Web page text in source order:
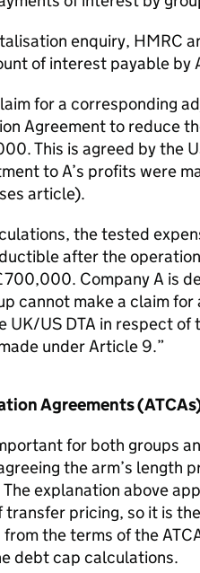
enquiry, HMRC
of interest payable
for a corresponding
Agreement to reduce
This is agreed by the
to A’s profits were
article).
the tested
after the operation
Company A is
cannot make a claim for
UK/US DTA in respect of
under Article 9.
Agreements
for both groups
the arm’s length
explanation above
pricing, so it is
the terms of the
debt cap calculations.